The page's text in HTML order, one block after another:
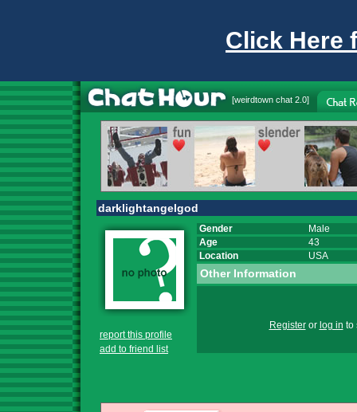
Click Here
[weirdtown chat 2.0]
darklightangelgod
report this profile
add to friend list
Gender
Male
Age
43
Location
USA
Other Information
Registeror log in to